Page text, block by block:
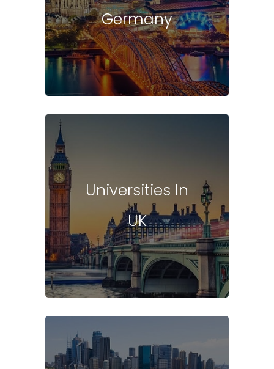
Germany
Universities In
UK